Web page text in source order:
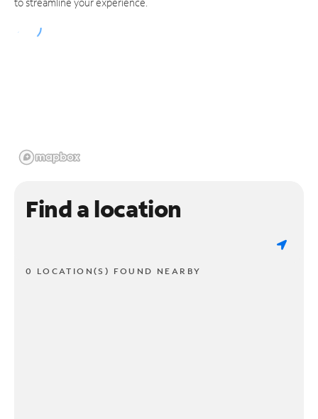
Find a location
0 LOCATION(S) FOUND NEARBY